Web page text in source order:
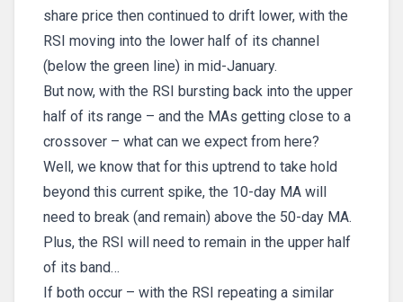
share price then continued to drift lower, with the
RSI moving into the lower half of its channel
(below the green line) in mid-January.
But now, with the RSI bursting back into the upper
half of its range – and the MAs getting close to a
crossover – what can we expect from here?
Well, we know that for this uptrend to take hold
beyond this current spike, the 10-day MA will
need to break (and remain) above the 50-day MA.
Plus, the RSI will need to remain in the upper half
of its band…
If both occur – with the RSI repeating a similar